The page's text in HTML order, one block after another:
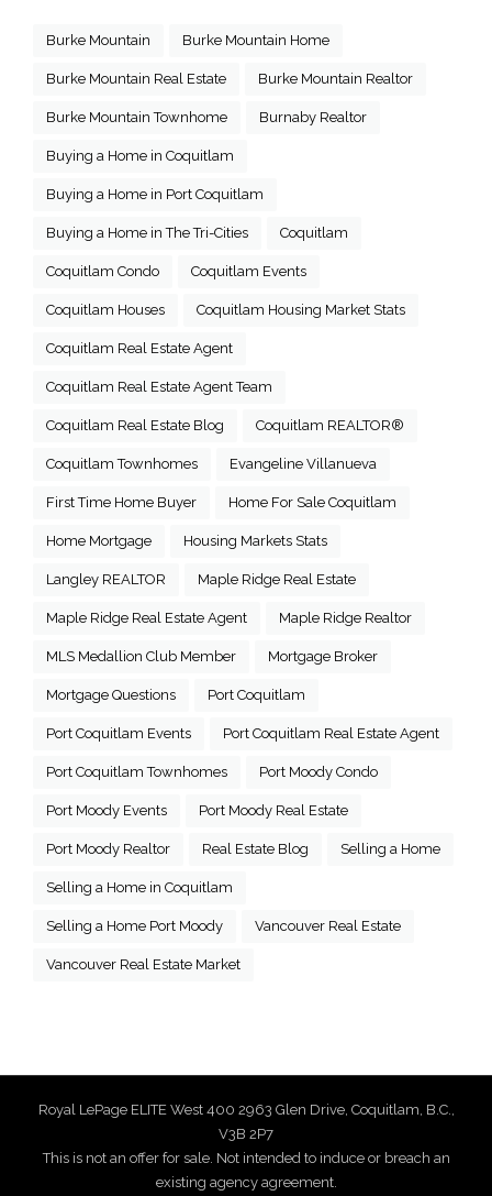
Burke Mountain Burke Mountain Home
Burke Mountain Real Estate Burke Mountain Realtor
Burke Mountain Townhome Burnaby Realtor
Buying a Home in Coquitlam
Buying a Home in Port Coquitlam
Buying a Home in The Tri-Cities Coquitlam
Coquitlam Condo Coquitlam Events
Coquitlam Houses Coquitlam Housing Market Stats
Coquitlam Real Estate Agent
Coquitlam Real Estate Agent Team
Coquitlam Real Estate Blog Coquitlam REALTOR®
Coquitlam Townhomes Evangeline Villanueva
First Time Home Buyer Home For Sale Coquitlam
Home Mortgage Housing Markets Stats
Langley REALTOR Maple Ridge Real Estate
Maple Ridge Real Estate Agent Maple Ridge Realtor
MLS Medallion Club Member Mortgage Broker
Mortgage Questions Port Coquitlam
Port Coquitlam Events Port Coquitlam Real Estate Agent
Port Coquitlam Townhomes Port Moody Condo
Port Moody Events Port Moody Real Estate
Port Moody Realtor Real Estate Blog Selling a Home
Selling a Home in Coquitlam
Selling a Home Port Moody Vancouver Real Estate
Vancouver Real Estate Market
Royal LePage ELITE West 400 2963 Glen Drive, Coquitlam, B.C.,
V3B 2P7
This is not an offer for sale. Not intended to induce or breach an
existing agency agreement.